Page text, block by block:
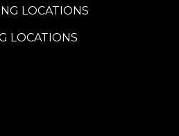
LOCATIONS
LOCATIONS